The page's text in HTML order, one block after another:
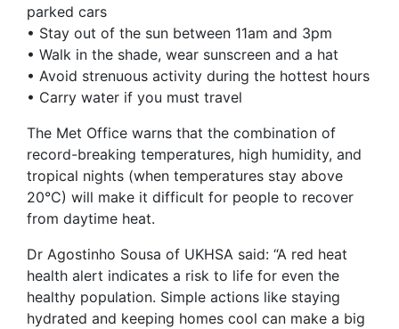
parked cars
• Stay out of the sun between 11am and 3pm
• Walk in the shade, wear sunscreen and a hat
• Avoid strenuous activity during the hottest hours
• Carry water if you must travel
The Met Office warns that the combination of
record-breaking temperatures, high humidity, and
tropical nights (when temperatures stay above
20°C) will make it difficult for people to recover
from daytime heat.
Dr Agostinho Sousa of UKHSA said: “A red heat
health alert indicates a risk to life for even the
healthy population. Simple actions like staying
hydrated and keeping homes cool can make a big